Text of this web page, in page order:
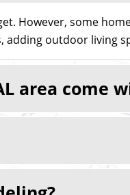
However, some
outdoor living
area come